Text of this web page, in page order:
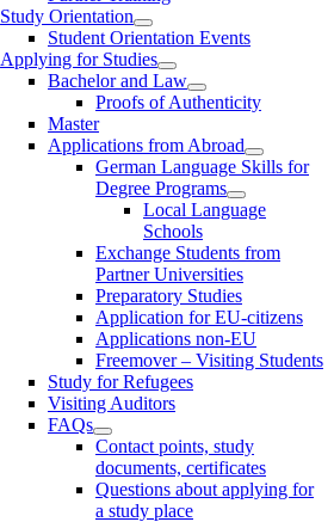
Study Orientation
Student Orientation Events
Applying for Studies
Bachelor and Law
Proofs of Authenticity
Master
Applications from Abroad
German Language Skills for
Degree Programs
Local Language
Schools
Exchange Students from
Partner Universities
Preparatory Studies
Application for EU-citizens
Applications non-EU
Freemover – Visiting Students
Study for Refugees
Visiting Auditors
FAQs
Contact points, study
documents, certificates
Questions about applying for
a study place